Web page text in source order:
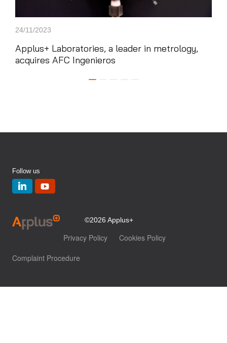
24/11/2023
Applus+ Laboratories, a leader in metrology,
acquires AFC Ingenieros
Follow us
©2026 Applus+
Privacy Policy
Cookies Policy
Complaint Procedure